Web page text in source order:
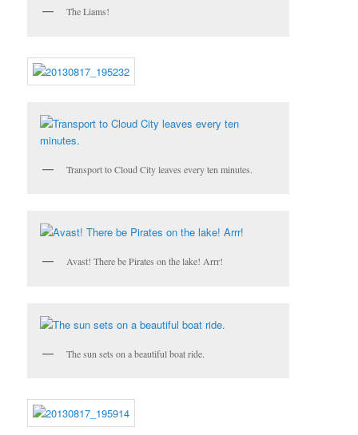
The Liams!
Transport to Cloud City leaves every ten minutes.
Avast! There be Pirates on the lake! Arrr!
The sun sets on a beautiful boat ride.